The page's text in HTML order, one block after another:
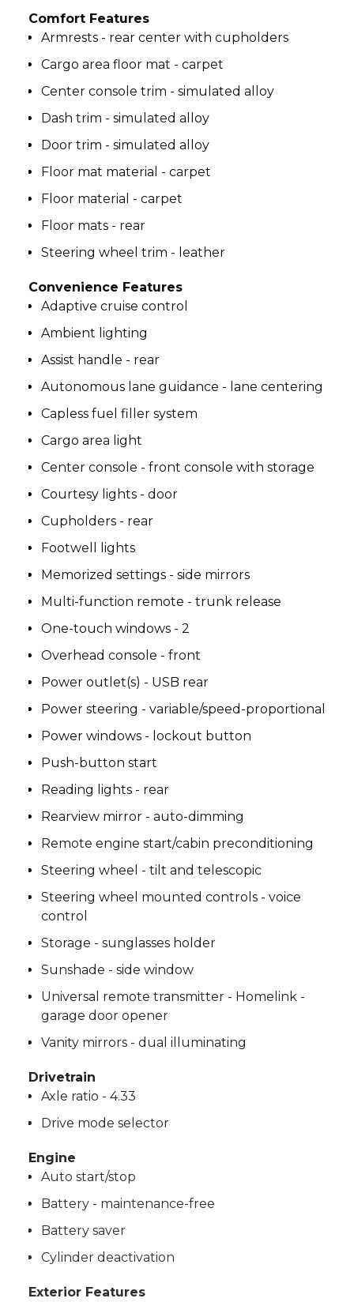
Comfort Features
Armrests - rear center with cupholders
Cargo area floor mat - carpet
Center console trim - simulated alloy
Dash trim - simulated alloy
Door trim - simulated alloy
Floor mat material - carpet
Floor material - carpet
Floor mats - rear
Steering wheel trim - leather
Convenience Features
Adaptive cruise control
Ambient lighting
Assist handle - rear
Autonomous lane guidance - lane centering
Capless fuel filler system
Cargo area light
Center console - front console with storage
Courtesy lights - door
Cupholders - rear
Footwell lights
Memorized settings - side mirrors
Multi-function remote - trunk release
One-touch windows - 2
Overhead console - front
Power outlet(s) - USB rear
Power steering - variable/speed-proportional
Power windows - lockout button
Push-button start
Reading lights - rear
Rearview mirror - auto-dimming
Remote engine start/cabin preconditioning
Steering wheel - tilt and telescopic
Steering wheel mounted controls - voice
control
Storage - sunglasses holder
Sunshade - side window
Universal remote transmitter - Homelink -
garage door opener
Vanity mirrors - dual illuminating
Drivetrain
Axle ratio - 4.33
Drive mode selector
Engine
Auto start/stop
Battery - maintenance-free
Battery saver
Cylinder deactivation
Exterior Features